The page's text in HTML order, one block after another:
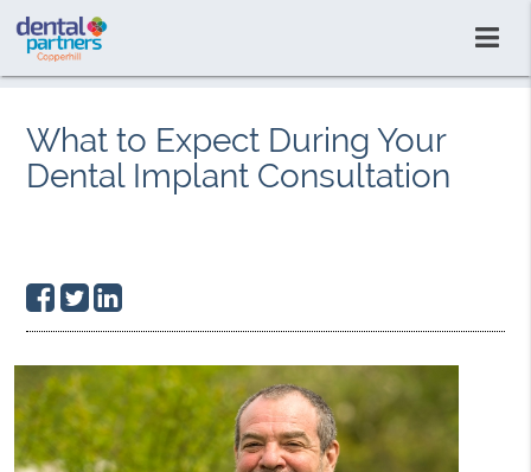
What to Expect During Your
Dental Implant Consultation